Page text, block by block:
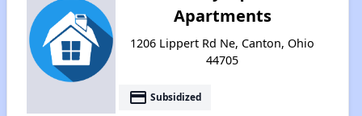
Apartments
1206 Lippert Rd Ne, Canton, Ohio
44705
payment Subsidized